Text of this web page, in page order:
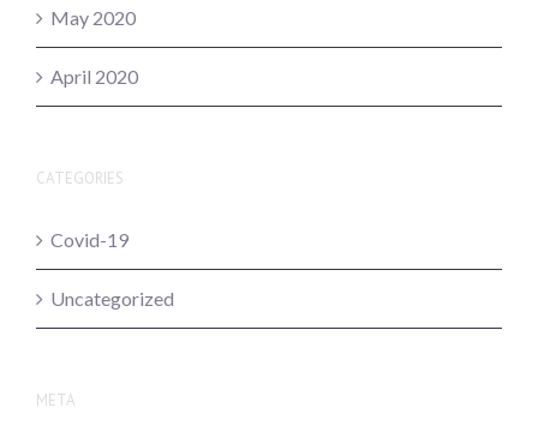
May 2020
April 2020
CATEGORIES
Covid-19
Uncategorized
META